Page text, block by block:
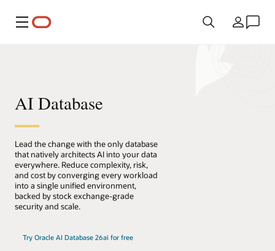
Menu País
AI Database
Lead the change with the only database
that natively architects AI into your data
everywhere. Reduce complexity, risk,
and cost by converging every workload
into a single unified environment,
backed by stock exchange-grade
security and scale.
Try Oracle AI Database 26ai for free